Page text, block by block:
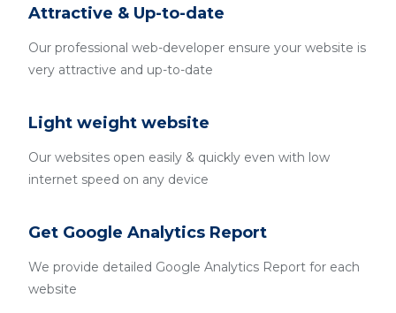
Attractive & Up-to-date
Our professional web-developer ensure your website is
very attractive and up-to-date
Light weight website
Our websites open easily & quickly even with low
internet speed on any device
Get Google Analytics Report
We provide detailed Google Analytics Report for each
website